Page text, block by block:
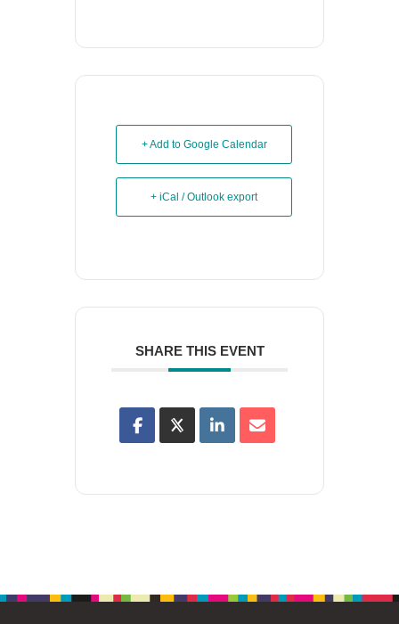
+ Add to Google Calendar
+ iCal / Outlook export
SHARE THIS EVENT